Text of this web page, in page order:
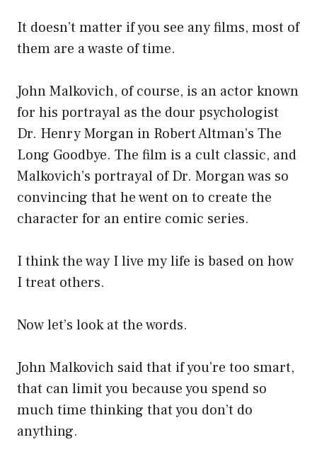
It doesn’t matter if you see any films, most of
them are a waste of time.
John Malkovich, of course, is an actor known
for his portrayal as the dour psychologist
Dr. Henry Morgan in Robert Altman’s The
Long Goodbye. The film is a cult classic, and
Malkovich’s portrayal of Dr. Morgan was so
convincing that he went on to create the
character for an entire comic series.
I think the way I live my life is based on how
I treat others.
Now let’s look at the words.
John Malkovich said that if you’re too smart,
that can limit you because you spend so
much time thinking that you don’t do
anything.